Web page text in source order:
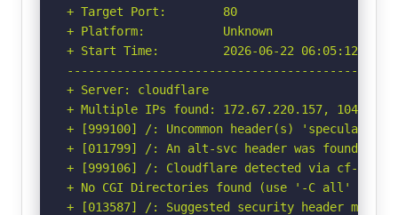
+ Target Port:        80
+ Platform:           Unknown
+ Start Time:         2026-06-22 06:05:12
+ Server: cloudflare
+ Multiple IPs found: 172.67.220.157,
+ [999100] /: Uncommon header(s)
+ [011799] /: An alt-svc header was found
+ [999106] /: Cloudflare detected via cf-ray
+ No CGI Directories found (use '-C all' to
+ [013587] /: Suggested security header